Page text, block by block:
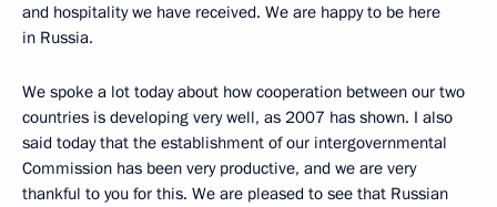
and hospitality we have received. We are happy to be here
in Russia.
We spoke a lot today about how cooperation between our two
countries is developing very well, as 2007 has shown. I also
said today that the establishment of our intergovernmental
Commission has been very productive, and we are very
thankful to you for this. We are pleased to see that Russian